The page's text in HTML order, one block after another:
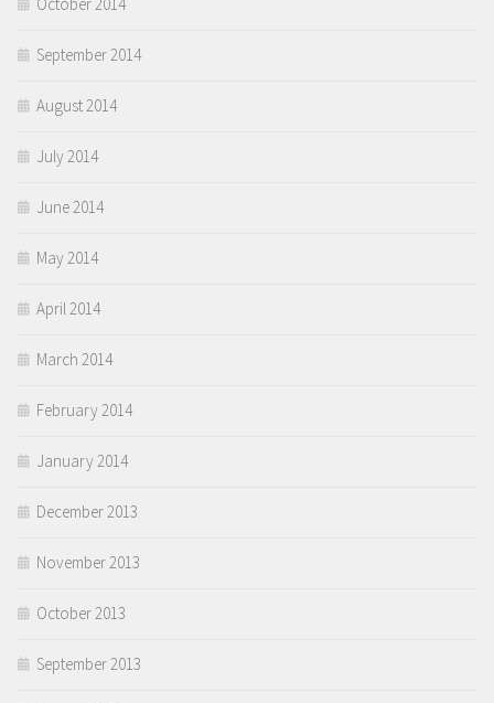
September 2014
August 2014
July 2014
June 2014
May 2014
April 2014
March 2014
February 2014
January 2014
December 2013
November 2013
October 2013
September 2013